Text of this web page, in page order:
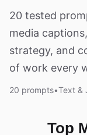
20 tested
media
strategy, and
of work every
20 prompts•Text &
Top